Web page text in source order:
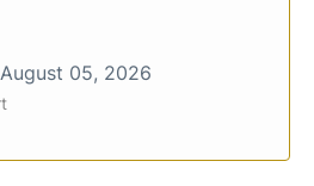
August 05, 2026